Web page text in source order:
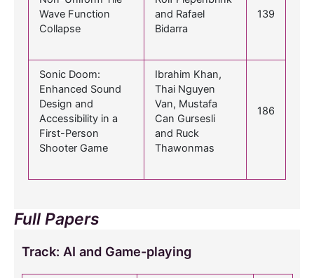
Wave Function
Collapse
and Rafael
Bidarra
139
Sonic Doom:
Enhanced Sound
Design and
Accessibility in a
First-Person
Shooter Game
Ibrahim Khan,
Thai Nguyen
Van, Mustafa
Can Gursesli
and Ruck
Thawonmas
186
Full Papers
Track: AI and Game-playing